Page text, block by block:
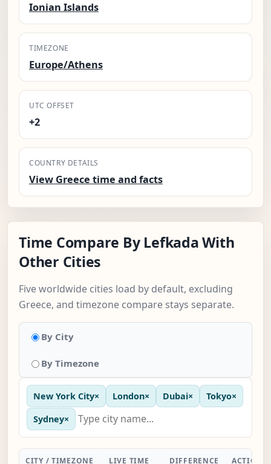
Ionian Islands
TIMEZONE
Europe/Athens
UTC OFFSET
+2
COUNTRY DETAILS
View Greece time and facts
Time Compare By Lefkada With
Other Cities
Five worldwide cities load by default, excluding
Greece, and timezone compare stays separate.
By City
By Timezone
New York City× London× Dubai× Tokyo×
Sydney×
CITY / TIMEZONE LIVE TIME DIFFERENCE ACTION